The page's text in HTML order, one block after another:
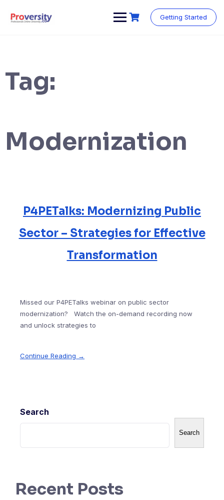
content
Getting Started
Tag:
Modernization
P4PETalks: Modernizing Public
Sector – Strategies for Effective
Transformation
Missed our P4PETalks webinar on public sector
modernization? Watch the on-demand recording now
and unlock strategies to
Continue Reading →
Search
Search
Recent Posts